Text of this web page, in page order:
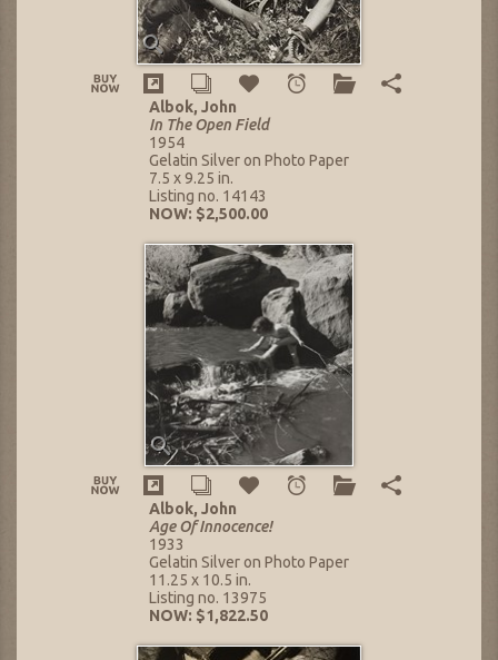
Albok, John
In The Open Field
1954
Gelatin Silver on Photo Paper
7.5 x 9.25 in.
Listing no. 14143
NOW: $2,500.00
Albok, John
Age Of Innocence!
1933
Gelatin Silver on Photo Paper
11.25 x 10.5 in.
Listing no. 13975
NOW: $1,822.50